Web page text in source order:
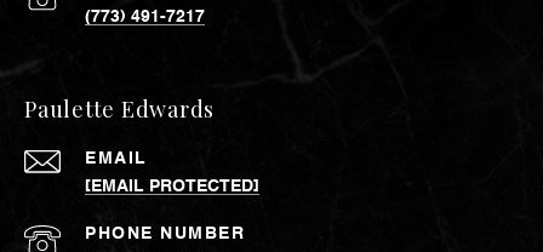
(773) 491-7217
Paulette Edwards
EMAIL
[EMAIL PROTECTED]
PHONE NUMBER